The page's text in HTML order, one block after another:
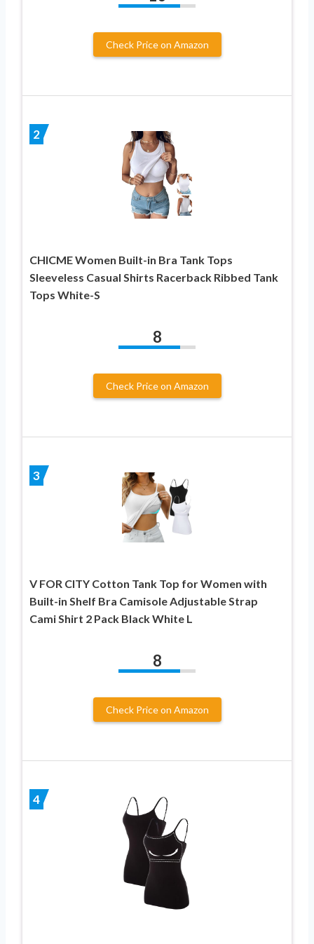
Check Price on Amazon
2
CHICME Women Built-in Bra Tank Tops
Sleeveless Casual Shirts Racerback Ribbed Tank
Tops White-S
8
Check Price on Amazon
3
V FOR CITY Cotton Tank Top for Women with
Built-in Shelf Bra Camisole Adjustable Strap
Cami Shirt 2 Pack Black White L
8
Check Price on Amazon
4